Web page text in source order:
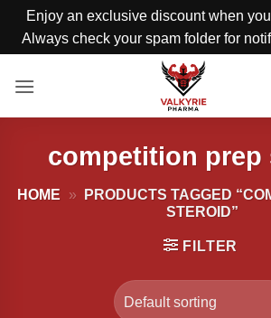
Enjoy an exclusive discount when
Always check your spam folder for
competition prep
HOME »
PRODUCTS TAGGED
STEROID”
FILTER